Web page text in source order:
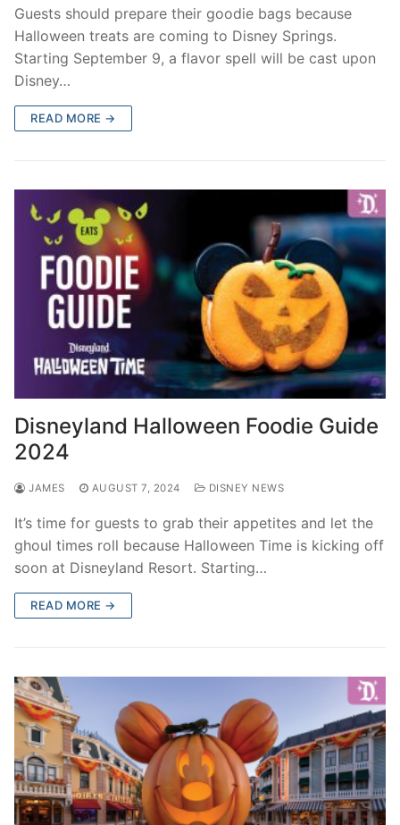
Guests should prepare their goodie bags because
Halloween treats are coming to Disney Springs.
Starting September 9, a flavor spell will be cast upon
Disney…
READ MORE →
Disneyland Halloween Foodie Guide
2024
JAMES AUGUST 7, 2024 DISNEY NEWS
It’s time for guests to grab their appetites and let the
ghoul times roll because Halloween Time is kicking off
soon at Disneyland Resort. Starting…
READ MORE →